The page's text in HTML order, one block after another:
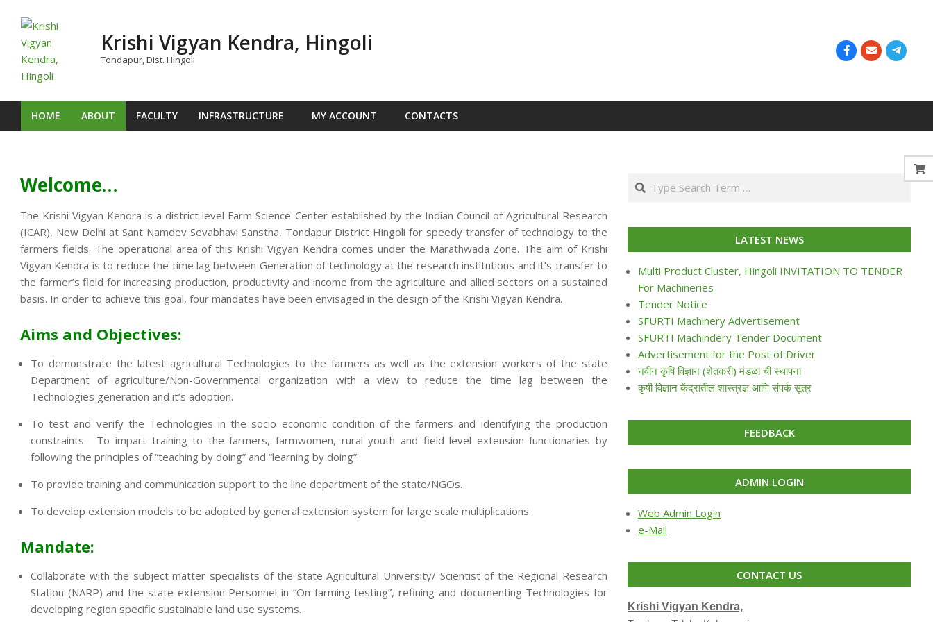
content
Krishi Vigyan Kendra, Hingoli
Tondapur, Dist. Hingoli
Primary
HOME ABOUT FACULTY INFRASTRUCTURE MY ACCOUNT CONTACTS
Welcome…
The Krishi Vigyan Kendra is a district level Farm Science Center established by the Indian Council of Agricultural Research
(ICAR), New Delhi at Sant Namdev Sevabhavi Sanstha, Tondapur District Hingoli for speedy transfer of technology to the
farmers fields. The operational area of this Krishi Vigyan Kendra comes under the Marathwada Zone. The aim of Krishi
Vigyan Kendra is to reduce the time lag between Generation of technology at the research institutions and it’s transfer to
the farmer’s field for increasing production, productivity and income from the agriculture and allied sectors on a sustained
basis. In order to achieve this goal, four mandates have been envisaged in the design of the Krishi Vigyan Kendra.
Aims and Objectives:
To demonstrate the latest agricultural Technologies to the farmers as well as the extension workers of the state
Department of agriculture/Non-Governmental organization with a view to reduce the time lag between the
Technologies generation and it’s adoption.
To test and verify the Technologies in the socio economic condition of the farmers and identifying the production
constraints. To impart training to the farmers, farmwomen, rural youth and field level extension functionaries by
following the principles of “teaching by doing” and “learning by doing”.
To provide training and communication support to the line department of the state/NGOs.
To develop extension models to be adopted by general extension system for large scale multiplications.
Mandate:
Collaborate with the subject matter specialists of the state Agricultural University/ Scientist of the Regional Research
Station (NARP) and the state extension Personnel in “On-farming testing”, refining and documenting Technologies for
developing region specific sustainable land use systems.
Search
LATEST NEWS
Multi Product Cluster, Hingoli INVITATION TO TENDER
For Machineries
Tender Notice
SFURTI Machinery Advertisement
SFURTI Machindery Tender Document
Advertisement for the Post of Driver
नवीन कृषि विज्ञान (शेतकरी) मंडळा ची स्थापना
कृषी विज्ञान केंद्रातील शास्त्रज्ञ आणि संपर्क सूत्र
FEEDBACK
ADMIN LOGIN
Web Admin Login
e-Mail
CONTACT US
Krishi Vigyan Kendra,